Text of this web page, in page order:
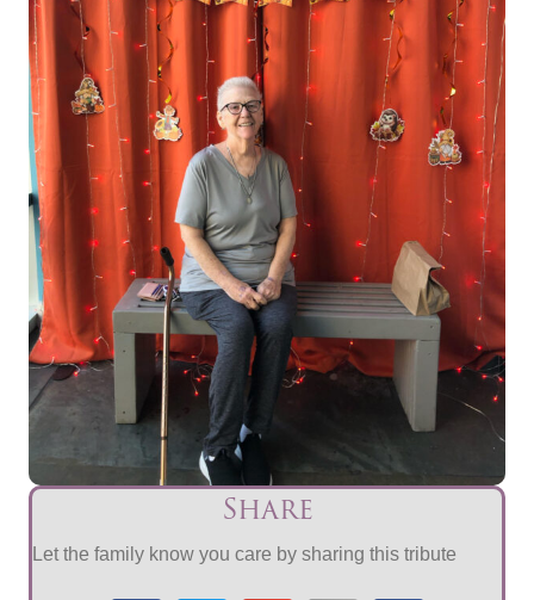
Share
Let the family know you care by sharing this tribute